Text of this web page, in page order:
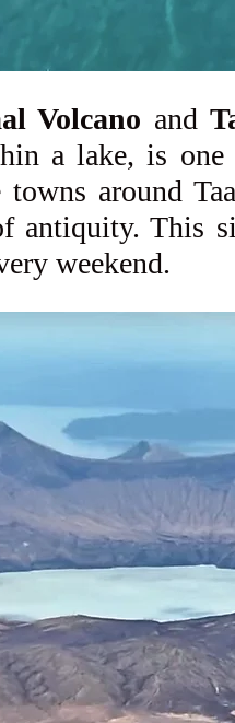
Volcano and
a lake, is one
around
antiquity. This
weekend.